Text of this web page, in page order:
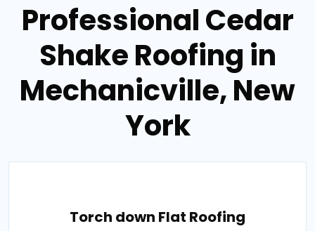
Professional Cedar
Shake Roofing in
Mechanicville, New
York
Torch down Flat Roofing